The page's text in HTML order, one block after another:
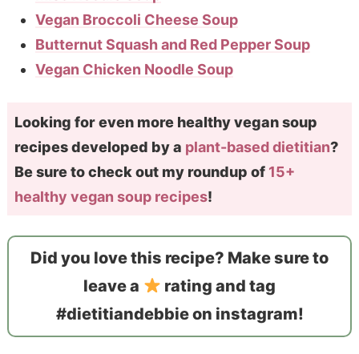
Vegan Broccoli Cheese Soup
Butternut Squash and Red Pepper Soup
Vegan Chicken Noodle Soup
Looking for even more healthy vegan soup
recipes developed by a plant-based dietitian?
Be sure to check out my roundup of 15+
healthy vegan soup recipes!
Did you love this recipe? Make sure to
leave a
rating and tag
#dietitiandebbie on instagram!